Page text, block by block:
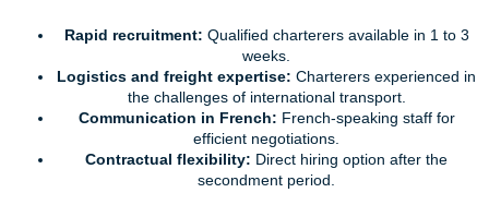
Rapid recruitment: Qualified charterers available in 1 to 3
weeks.
Logistics and freight expertise: Charterers experienced in
the challenges of international transport.
Communication in French: French-speaking staff for
efficient negotiations.
Contractual flexibility: Direct hiring option after the
secondment period.